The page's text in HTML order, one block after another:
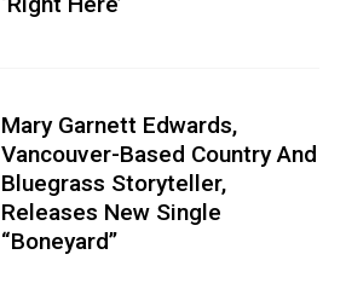
Mary Garnett Edwards,
Vancouver-Based Country And
Bluegrass Storyteller,
Releases New Single
“Boneyard”